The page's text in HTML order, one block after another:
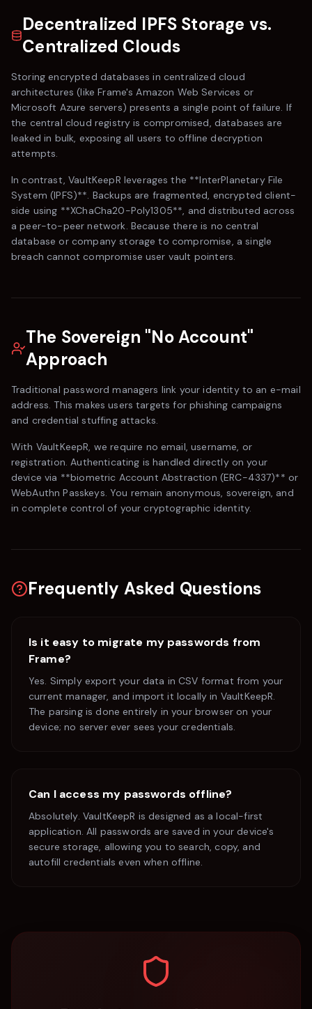
Decentralized IPFS Storage vs.
Centralized Clouds
Storing encrypted databases in centralized cloud
architectures (likeFrame's Amazon Web Services or
Microsoft Azure servers) presents a single point of failure. If
the central cloud registry is compromised, databases are
leaked in bulk, exposing all users to offline decryption
attempts.
In contrast,VaultKeepR leverages the **InterPlanetary File
System (IPFS)**. Backups are fragmented, encrypted client-
side using **XChaCha20-Poly1305**, and distributed across
a peer-to-peer network. Because there is no central
database or company storage to compromise, a single
breach cannot compromise user vault pointers.
The Sovereign "No Account"
Approach
Traditional password managers link your identity to an e-mail
address. This makes users targets for phishing campaigns
and credential stuffing attacks.
With VaultKeepR, we require no email, username, or
registration. Authenticating is handled directly on your
device via **biometric Account Abstraction (ERC-4337)** or
WebAuthn Passkeys. You remain anonymous, sovereign, and
in complete control of your cryptographic identity.
Frequently Asked Questions
Is it easy to migrate my passwords from
Frame?
Yes. Simply export your data in CSV format from your
current manager, and import it locally in VaultKeepR.
The parsing is done entirely in your browser on your
device; no server ever sees your credentials.
Can I access my passwords offline?
Absolutely. VaultKeepR is designed as a local-first
application. All passwords are saved in your device's
secure storage, allowing you to search, copy, and
autofill credentials even when offline.